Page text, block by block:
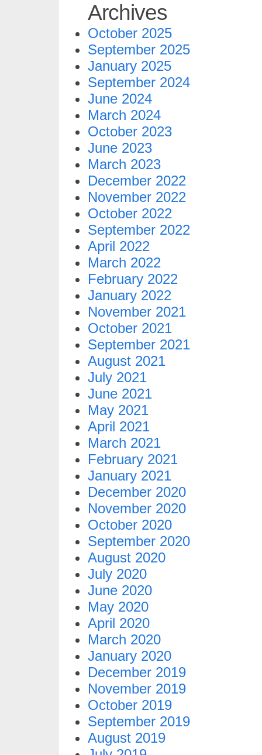
Archives
October 2025
September 2025
January 2025
September 2024
June 2024
March 2024
October 2023
June 2023
March 2023
December 2022
November 2022
October 2022
September 2022
April 2022
March 2022
February 2022
January 2022
November 2021
October 2021
September 2021
August 2021
July 2021
June 2021
May 2021
April 2021
March 2021
February 2021
January 2021
December 2020
November 2020
October 2020
September 2020
August 2020
July 2020
June 2020
May 2020
April 2020
March 2020
January 2020
December 2019
November 2019
October 2019
September 2019
August 2019